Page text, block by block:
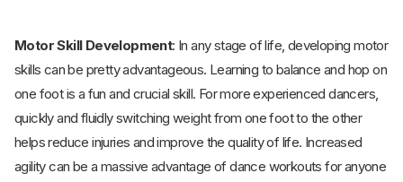
Motor Skill Development: In any stage of life, developing motor
skills can be pretty advantageous. Learning to balance and hop on
one foot is a fun and crucial skill. For more experienced dancers,
quickly and fluidly switching weight from one foot to the other
helps reduce injuries and improve the quality of life. Increased
agility can be a massive advantage of dance workouts for anyone